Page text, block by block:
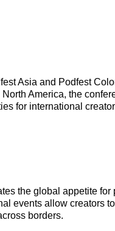
Asia and Podfest
America, the
for international
the global appetite for
events allow creators
borders.